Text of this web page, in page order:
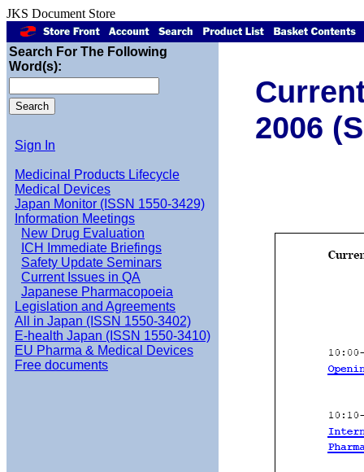
JKS Document Store
Search For The Following
Word(s):
Sign In
Medicinal Products Lifecycle
Medical Devices
Japan Monitor (ISSN 1550-3429)
Information Meetings
New Drug Evaluation
ICH Immediate Briefings
Safety Update Seminars
Current Issues in QA
Japanese Pharmacopoeia
Legislation and Agreements
All in Japan (ISSN 1550-3402)
E-health Japan (ISSN 1550-3410)
EU Pharma & Medical Devices
Free documents
2006